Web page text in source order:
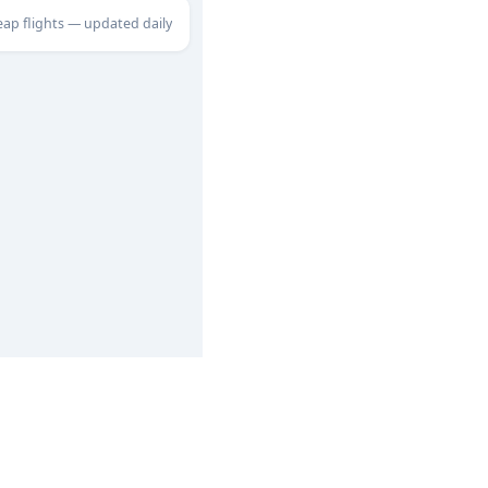
flights — updated daily